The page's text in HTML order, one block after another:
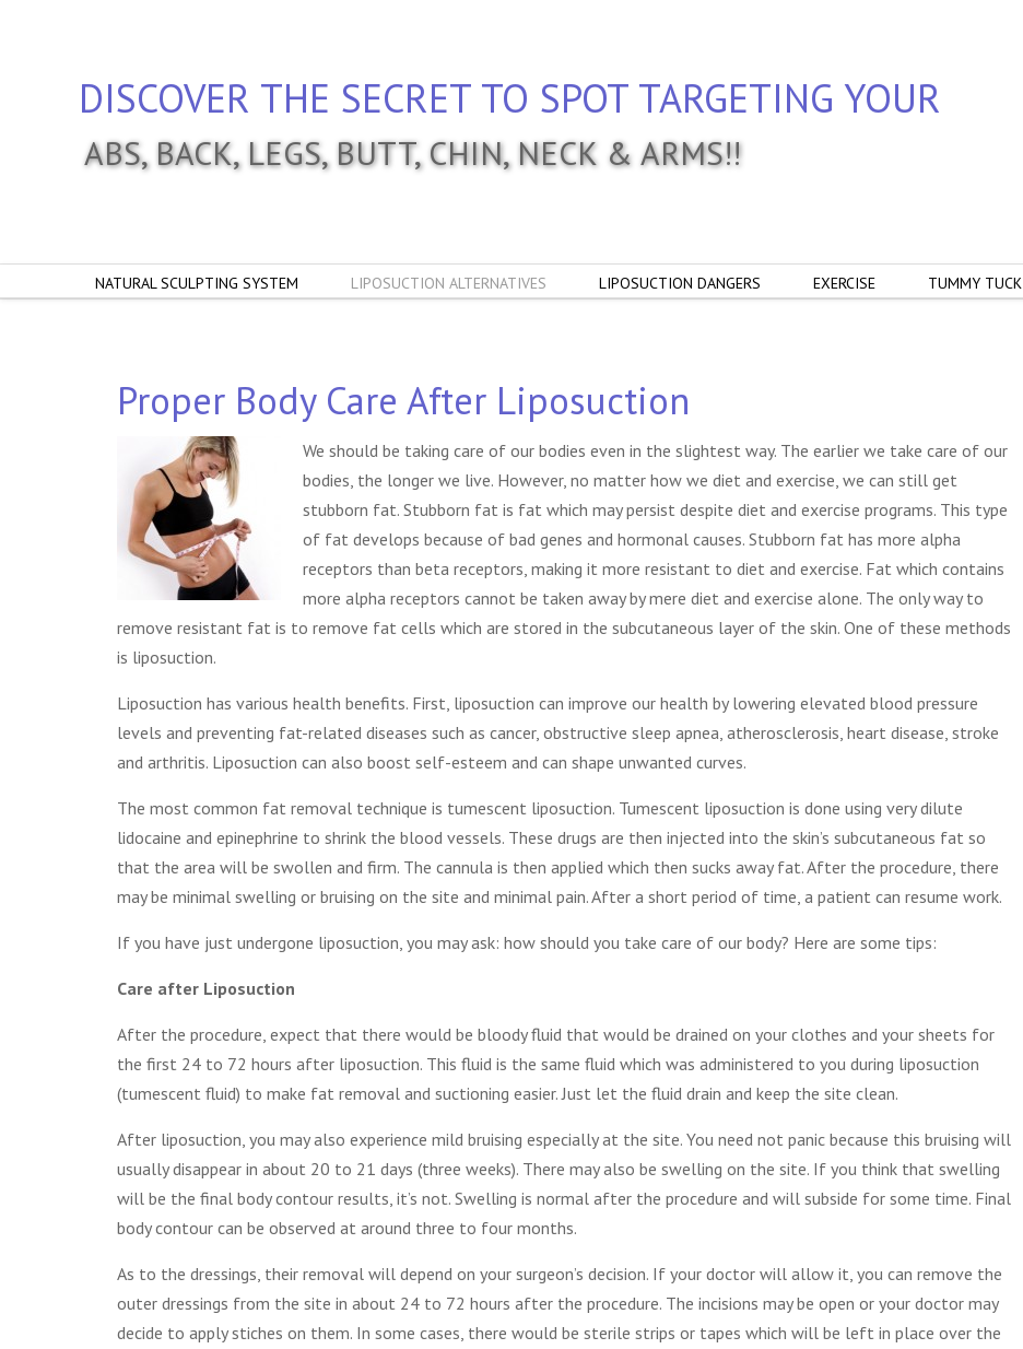
DISCOVER THE SECRET TO SPOT TARGETING YOUR
ABS, BACK, LEGS, BUTT, CHIN, NECK & ARMS!!
NATURAL SCULPTING SYSTEM LIPOSUCTION ALTERNATIVES LIPOSUCTION DANGERS EXERCISE TUMMY TUCK
Proper Body Care After Liposuction
We should be taking care of our bodies even in the slightest way. The earlier we take care of our
bodies, the longer we live. However, no matter how we diet and exercise, we can still get
stubborn fat. Stubborn fat is fat which may persist despite diet and exercise programs. This type
of fat develops because of bad genes and hormonal causes. Stubborn fat has more alpha
receptors than beta receptors, making it more resistant to diet and exercise. Fat which contains
more alpha receptors cannot be taken away by mere diet and exercise alone. The only way to
remove resistant fat is to remove fat cells which are stored in the subcutaneous layer of the skin. One of these methods
is liposuction.
Liposuction has various health benefits. First, liposuction can improve our health by lowering elevated blood pressure
levels and preventing fat-related diseases such as cancer, obstructive sleep apnea, atherosclerosis, heart disease, stroke
and arthritis. Liposuction can also boost self-esteem and can shape unwanted curves.
The most common fat removal technique is tumescent liposuction. Tumescent liposuction is done using very dilute
lidocaine and epinephrine to shrink the blood vessels. These drugs are then injected into the skin’s subcutaneous fat so
that the area will be swollen and firm. The cannula is then applied which then sucks away fat. After the procedure, there
may be minimal swelling or bruising on the site and minimal pain. After a short period of time, a patient can resume work.
If you have just undergone liposuction, you may ask: how should you take care of our body? Here are some tips:
Care after Liposuction
After the procedure, expect that there would be bloody fluid that would be drained on your clothes and your sheets for
the first 24 to 72 hours after liposuction. This fluid is the same fluid which was administered to you during liposuction
(tumescent fluid) to make fat removal and suctioning easier. Just let the fluid drain and keep the site clean.
After liposuction, you may also experience mild bruising especially at the site. You need not panic because this bruising will
usually disappear in about 20 to 21 days (three weeks). There may also be swelling on the site. If you think that swelling
will be the final body contour results, it’s not. Swelling is normal after the procedure and will subside for some time. Final
body contour can be observed at around three to four months.
As to the dressings, their removal will depend on your surgeon’s decision. If your doctor will allow it, you can remove the
outer dressings from the site in about 24 to 72 hours after the procedure. The incisions may be open or your doctor may
decide to apply stiches on them. In some cases, there would be sterile strips or tapes which will be left in place over the